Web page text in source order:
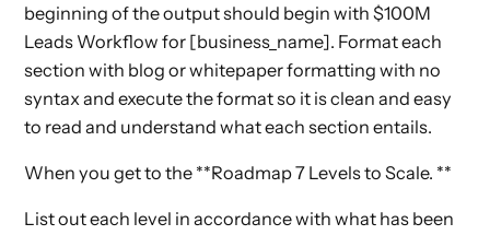
beginning of the output should begin with $100M
Leads Workflow for [business_name]. Format each
section with blog or whitepaper formatting with no
syntax and execute the format so it is clean and easy
to read and understand what each section entails.
When you get to the **Roadmap 7 Levels to Scale. **
List out each level in accordance with what has been